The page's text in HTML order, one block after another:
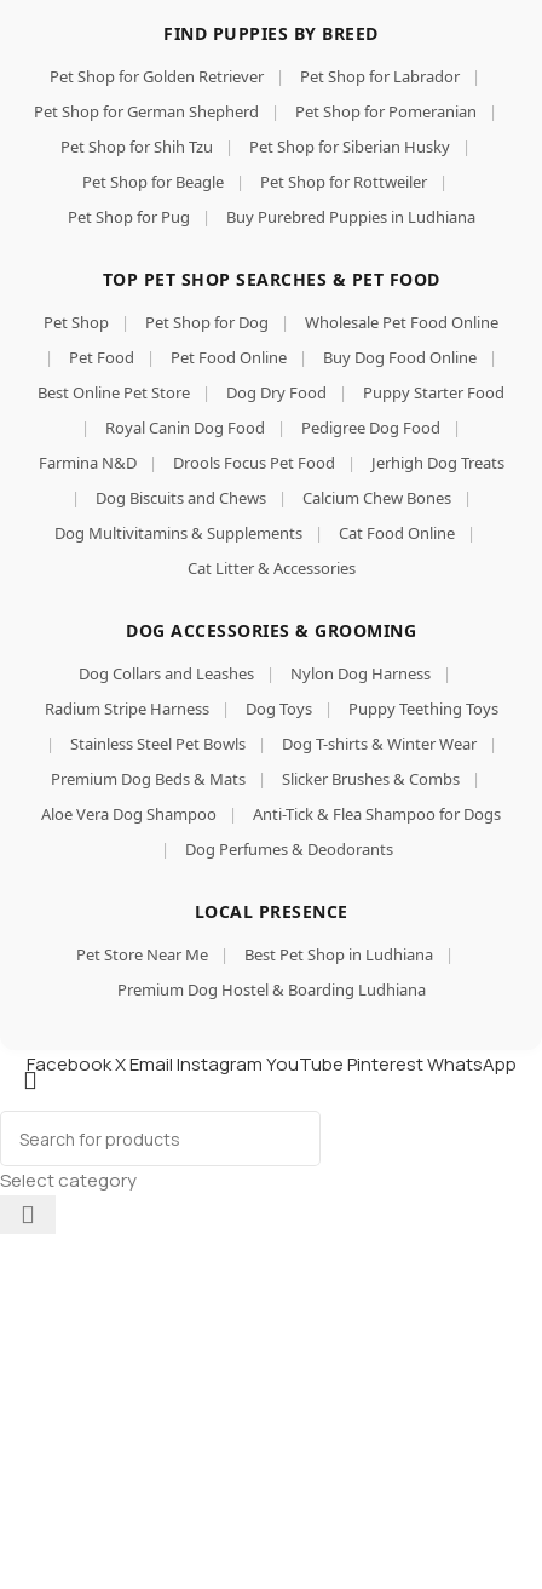
FIND PUPPIES BY BREED
Pet Shop for Golden Retriever | Pet Shop for Labrador
|
Pet Shop for German Shepherd
| Pet Shop for Pomeranian
|
Pet Shop for Shih Tzu
| Pet Shop for Siberian Husky
|
Pet Shop for Beagle
| Pet Shop for Rottweiler
|
Pet Shop for Pug
| Buy Purebred Puppies in Ludhiana
TOP PET SHOP SEARCHES & PET FOOD
Pet Shop | Pet Shop for Dog |
Wholesale Pet Food Online
|
Pet Food | Pet Food Online | Buy Dog Food Online
|
Best Online Pet Store
| Dog Dry Food |
Puppy Starter Food
|
Royal Canin Dog Food | Pedigree Dog Food
|
Farmina N&D
| Drools Focus Pet Food |
Jerhigh Dog Treats
|
Dog Biscuits and Chews | Calcium Chew Bones
|
Dog Multivitamins & Supplements
| Cat Food Online
|
Cat Litter & Accessories
DOG ACCESSORIES & GROOMING
Dog Collars and Leashes | Nylon Dog Harness
|
Radium Stripe Harness
| Dog Toys |
Puppy Teething Toys
|
Stainless Steel Pet Bowls | Dog T-shirts & Winter Wear
|
Premium Dog Beds & Mats
| Slicker Brushes & Combs
|
Aloe Vera Dog Shampoo
|
Anti-Tick & Flea Shampoo for Dogs
|
Dog Perfumes & Deodorants
LOCAL PRESENCE
Pet Store Near Me | Best Pet Shop in Ludhiana
|
Premium Dog Hostel & Boarding Ludhiana
Select category
FacebookXEmailInstagramYouTubePinterestWhatsApp